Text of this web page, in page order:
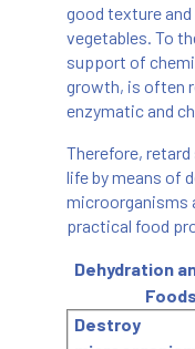
good texture
vegetables. To
support of
growth, is often
enzymatic and
Therefore,
life by means of
microorganisms
practical food
Dehydration
Destroy